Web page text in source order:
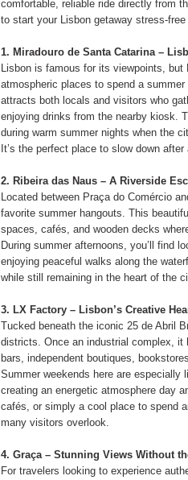
comfortable, reliable ride directly from
to start your Lisbon getaway stress-
1. Miradouro de Santa Catarina –
Lisbon is famous for its viewpoints,
atmospheric places to spend a
attracts both locals and visitors who
enjoying drinks from the nearby kiosk.
during warm summer nights when the
It’s the perfect place to slow down
2. Ribeira das Naus – A Riverside
Located between Praça do Comércio
favorite summer hangouts. This
spaces, cafés, and wooden decks
During summer afternoons, you’ll find
enjoying peaceful walks along the
while still remaining in the heart of the
3. LX Factory – Lisbon’s Creative
Tucked beneath the iconic 25 de Abril
districts. Once an industrial complex, it
bars, independent boutiques,
Summer weekends here are
creating an energetic atmosphere day
cafés, or simply a cool place to spend
many visitors overlook.
4. Graça – Stunning Views Without
For travelers looking to experience